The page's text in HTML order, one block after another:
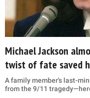
Michael Jackson
twist of fate saved
A family member's last-
from the 9/11